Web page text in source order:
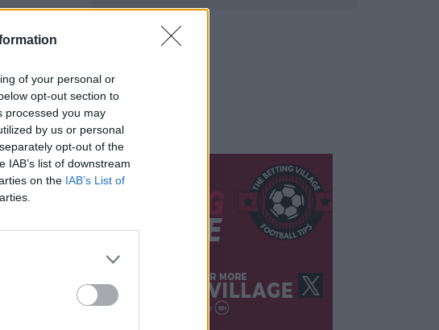
of your personal or
opt-out section to
processed you may
by us or personal
opt-out of the
list of downstream
on the IAB’s List of